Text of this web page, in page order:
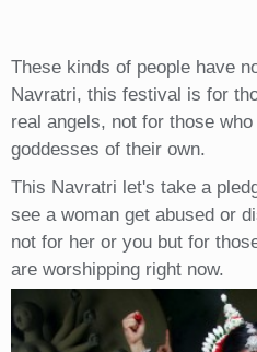
These kinds of people have
Navratri, this festival is for
real angels, not for those
goddesses of their own.
This Navratri let's take a
see a woman get abused or
not for her or you but for
are worshipping right now.